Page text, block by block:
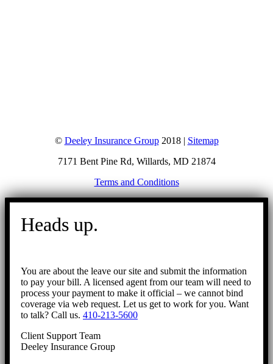
© Deeley Insurance Group2018 | Sitemap
7171 Bent Pine Rd, Willards, MD 21874
Terms and Conditions
Go
Heads up.
You are about the leave our site and submit the information
to pay your bill. A licensed agent from our team will need to
process your payment to make it official – we cannot bind
coverage via web request. Let us get to work for you. Want
to talk? Call us. 410-213-5600
Client Support Team
Deeley Insurance Group